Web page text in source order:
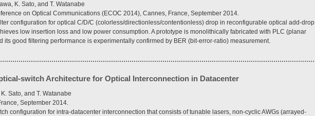
K. Sato, and T. Watanabe
on Optical Communications (ECOC 2014), Cannes, France, September 2014.
configuration for optical C/D/C (colorless/directionless/contentionless) drop in reconfigurable optical add-drop
low insertion loss and low power consumption. A prototype is monolithically fabricated with PLC (planar
its good filtering performance is experimentally confirmed by BER (bit-error-ratio) measurement.
switch Architecture for Optical Interconnection in Datacenter
Sato, and T. Watanabe
September 2014.
configuration for intra-datacenter interconnection that consists of tunable lasers, non-cyclic AWGs (arrayed-